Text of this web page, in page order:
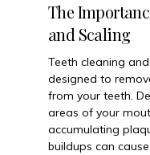
The
and Scaling
Teeth cleaning
designed to
from your teeth.
areas of your
accumulating
buildups can